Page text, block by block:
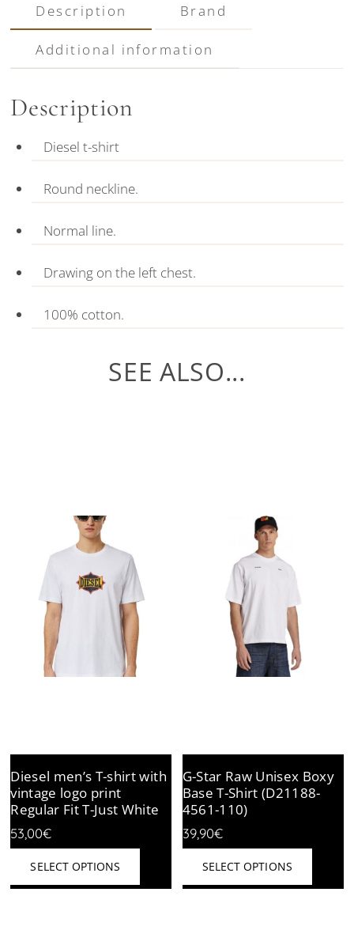
Description Brand
Additional information
Description
Diesel t-shirt
Round neckline.
Normal line.
Drawing on the left chest.
100% cotton.
SEE ALSO...
Diesel men’s T-shirt with
vintage logo print
Regular Fit T-Just White
53,00€
SELECT OPTIONS
G-Star Raw Unisex Boxy
Base T-Shirt (D21188-
4561-110)
39,90€
SELECT OPTIONS